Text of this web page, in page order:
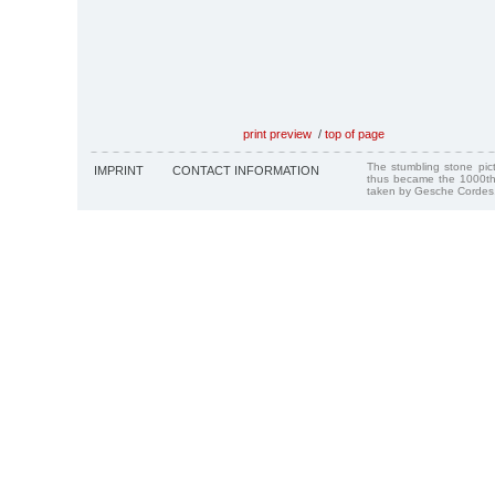
print preview / top of page
IMPRINT CONTACT INFORMATION
The stumbling stone
thus became the
taken by Gesche